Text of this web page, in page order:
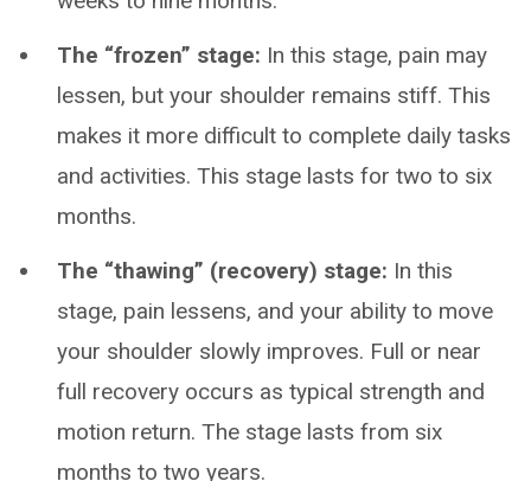
The “frozen” stage: In this stage, pain may
lessen, but your shoulder remains stiff. This
makes it more difficult to complete daily tasks
and activities. This stage lasts for two to six
months.
The “thawing” (recovery) stage: In this
stage, pain lessens, and your ability to move
your shoulder slowly improves. Full or near
full recovery occurs as typical strength and
motion return. The stage lasts from six
months to two years.